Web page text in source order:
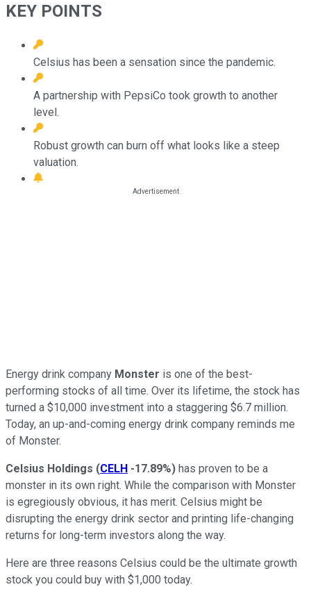
KEY POINTS
Celsius has been a sensation since the pandemic.
A partnership with PepsiCo took growth to another
level.
Robust growth can burn off what looks like a steep
valuation.
Energy drink company Monster is one of the best-
performing stocks of all time. Over its lifetime, the stock has
turned a $10,000 investment into a staggering $6.7 million.
Today, an up-and-coming energy drink company reminds me
of Monster.
Celsius Holdings (CELH -17.89%) has proven to be a
monster in its own right. While the comparison with Monster
is egregiously obvious, it has merit. Celsius might be
disrupting the energy drink sector and printing life-changing
returns for long-term investors along the way.
Here are three reasons Celsius could be the ultimate growth
stock you could buy with $1,000 today.